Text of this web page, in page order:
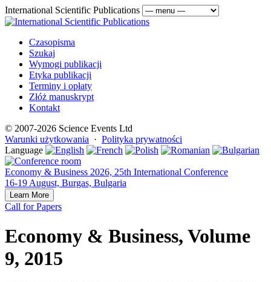
International Scientific Publications
Czasopisma
Szukaj
Wymogi publikacji
Etyka publikacji
Terminy i opłaty
Złóż manuskrypt
Kontakt
© 2007-2026 Science Events Ltd
Warunki użytkowania · Polityka prywatności
Language
Economy & Business 2026, 25th International Conference
16-19 August, Burgas, Bulgaria
Learn More
Call for Papers
Economy & Business, Volume
9, 2015